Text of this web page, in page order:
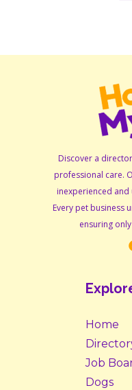
Discover a
professional care.
inexperienced and
Every pet business
ensuring
Home
Job
Dogs